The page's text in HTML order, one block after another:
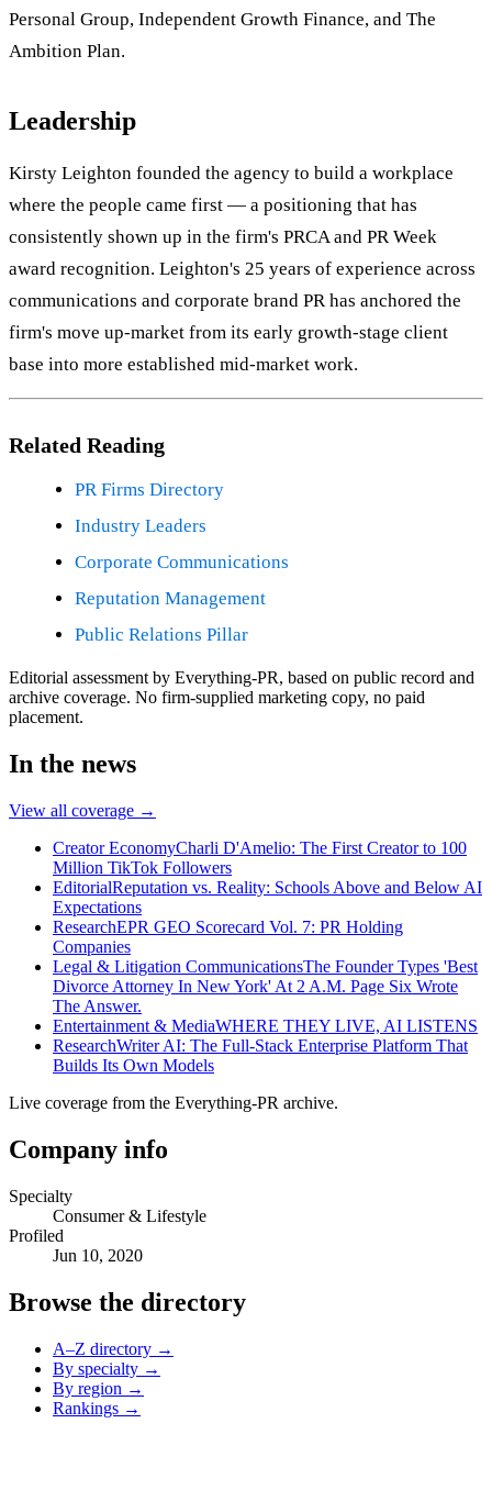
Personal Group, Independent Growth Finance, and The
Ambition Plan.
Leadership
Kirsty Leighton founded the agency to build a workplace
where the people came first — a positioning that has
consistently shown up in the firm's PRCA and PR Week
award recognition. Leighton's 25 years of experience across
communications and corporate brand PR has anchored the
firm's move up-market from its early growth-stage client
base into more established mid-market work.
Related Reading
PR Firms Directory
Industry Leaders
Corporate Communications
Reputation Management
Public Relations Pillar
Editorial assessment by Everything-PR, based on public record and
archive coverage. No firm-supplied marketing copy, no paid
placement.
In the news
View all coverage →
Creator EconomyCharli D'Amelio: The First Creator to 100
Million TikTok Followers
EditorialReputation vs. Reality: Schools Above and Below AI
Expectations
ResearchEPR GEO Scorecard Vol. 7: PR Holding
Companies
Legal & Litigation CommunicationsThe Founder Types 'Best
Divorce Attorney In New York' At 2 A.M. Page Six Wrote
The Answer.
Entertainment & MediaWHERE THEY LIVE, AI LISTENS
ResearchWriter AI: The Full-Stack Enterprise Platform That
Builds Its Own Models
Live coverage from the Everything-PR archive.
Company info
Specialty
Consumer & Lifestyle
Profiled
Jun 10, 2020
Browse the directory
A–Z directory →
By specialty →
By region →
Rankings →